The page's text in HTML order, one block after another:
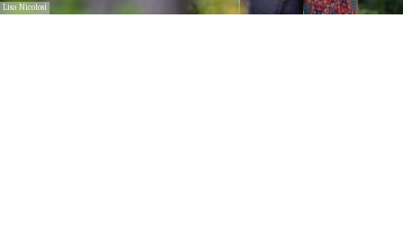
Lisa Nicolosi